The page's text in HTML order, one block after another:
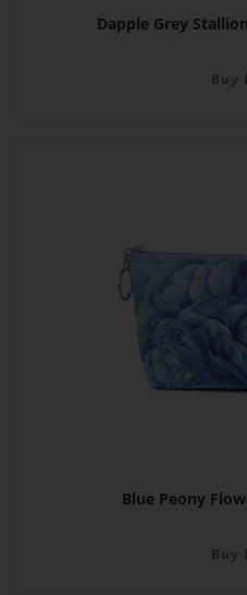
Dapple Grey
Buy
Blue Peony
Buy